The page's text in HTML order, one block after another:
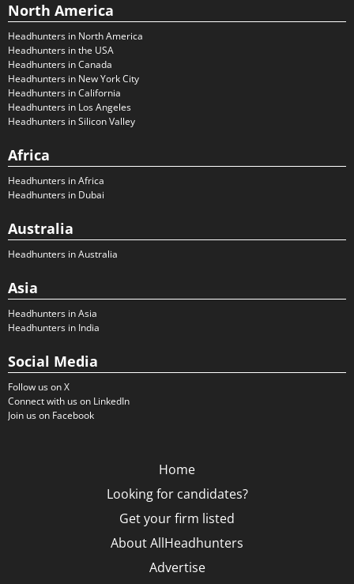
North America
Headhunters in North America
Headhunters in the USA
Headhunters in Canada
Headhunters in New York City
Headhunters in California
Headhunters in Los Angeles
Headhunters in Silicon Valley
Africa
Headhunters in Africa
Headhunters in Dubai
Australia
Headhunters in Australia
Asia
Headhunters in Asia
Headhunters in India
Social Media
Follow us on X
Connect with us on LinkedIn
Join us on Facebook
Home
Looking for candidates?
Get your firm listed
About AllHeadhunters
Advertise